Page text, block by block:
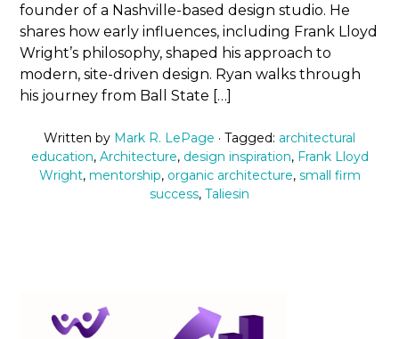
founder of a Nashville-based design studio. He
shares how early influences, including Frank Lloyd
Wright’s philosophy, shaped his approach to
modern, site-driven design. Ryan walks through
his journey from Ball State […]
Written by Mark R. LePage · Tagged: architectural
education, Architecture, design inspiration, Frank Lloyd
Wright, mentorship, organic architecture, small firm
success, Taliesin